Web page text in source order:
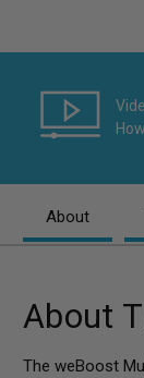
About
About
The weBoost